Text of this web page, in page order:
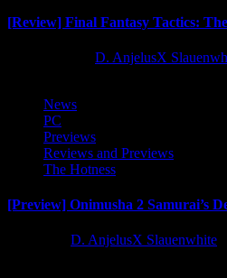
[Review] Final Fantasy Tactics:
D. AnjelusX
News
PC
Previews
Reviews and Previews
The Hotness
[Preview] Onimusha 2 Samurai’s
D. AnjelusX Slauenwhite